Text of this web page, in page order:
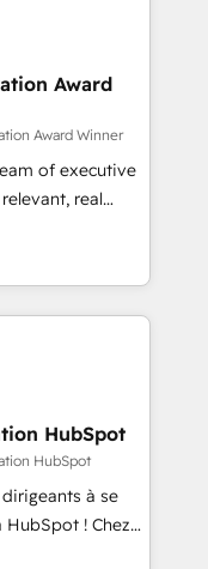
expertise to
experienced
companies in
SaaS and
value and
on ROI and
your
Award
Award Winner
of executive
real
"Blue
brings over a
along with deep
to helping
that fit
thrilled to have
leading the
HubSpot
HubSpot
à se
! Chez
que la